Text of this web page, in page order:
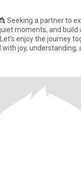
Seeking a partner to
moments, and build
enjoy the journey
joy, understanding,